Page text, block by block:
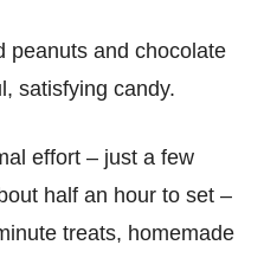
peanuts and chocolate
satisfying candy.
effort – just a few
half an hour to set –
treats, homemade